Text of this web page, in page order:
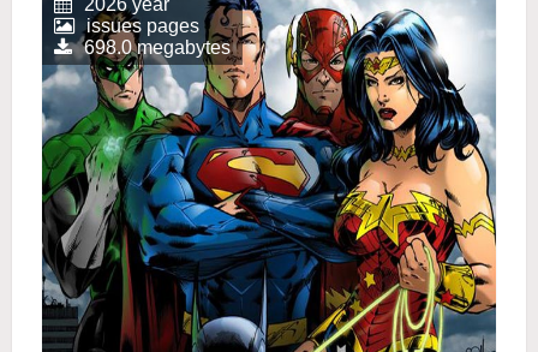
2026 year
issues pages
698.0 megabytes